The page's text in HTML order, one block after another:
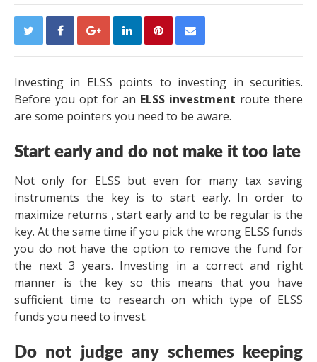
Investing in ELSS points to investing in securities.
Before you opt for an ELSS investment route there
are some pointers you need to be aware.
Start early and do not make it too late
Not only for ELSS but even for many tax saving
instruments the key is to start early. In order to
maximize returns , start early and to be regular is the
key. At the same time if you pick the wrong ELSS funds
you do not have the option to remove the fund for
the next 3 years. Investing in a correct and right
manner is the key so this means that you have
sufficient time to research on which type of ELSS
funds you need to invest.
Do not judge any schemes keeping